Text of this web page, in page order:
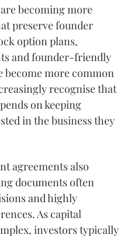
becoming more
preserve founder
option plans,
and founder-friendly
become more common
recognise that
on keeping
in the business they
agreements also
documents often
and highly
As capital
investors typically